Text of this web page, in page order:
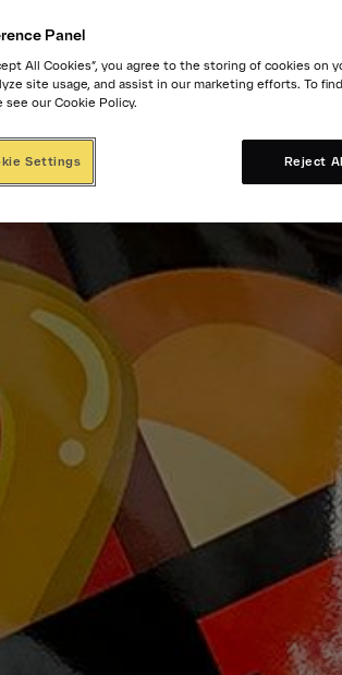
Panel
All Cookies”, you agree to the storing of cookies on
site usage, and assist in our marketing efforts. To
see our Cookie Policy.
Reject
Settings